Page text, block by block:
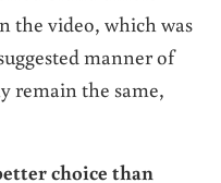
the video, which was
manner of
remain the same,
choice than